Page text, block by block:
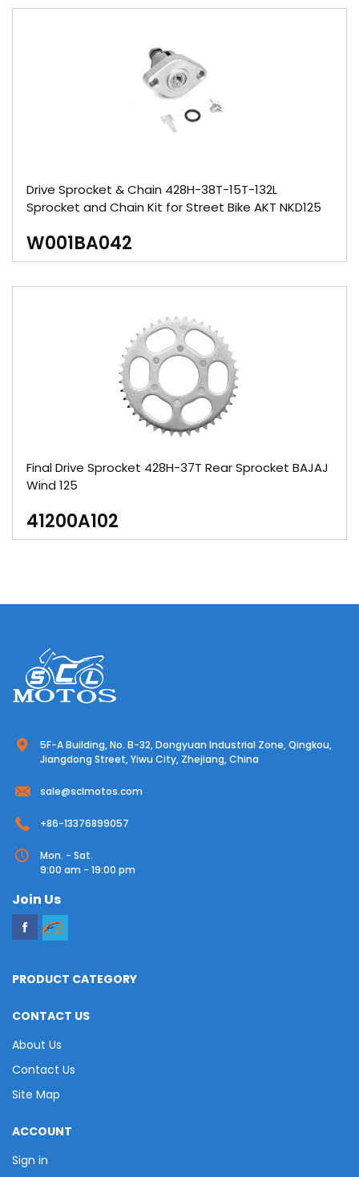
Drive Sprocket & Chain 428H-38T-15T-132L
Sprocket and Chain Kit for Street Bike AKT NKD125
W001BA042
Final Drive Sprocket 428H-37T Rear Sprocket BAJAJ
Wind 125
41200A102
5F-A Building, No. B-32, Dongyuan Industrial Zone, Qingkou,
Jiangdong Street, Yiwu City, Zhejiang, China
sale@sclmotos.com
+86-13376899057
Mon. - Sat.
9:00 am - 19:00 pm
Join Us
PRODUCT CATEGORY
CONTACT US
About Us
Contact Us
Site Map
ACCOUNT
Sign in